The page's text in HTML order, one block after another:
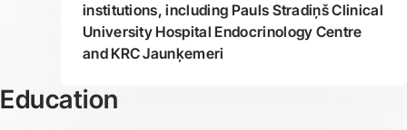
institutions, including Pauls Stradiņš Clinical
University Hospital Endocrinology Centre
and KRC Jaunķemeri
Education